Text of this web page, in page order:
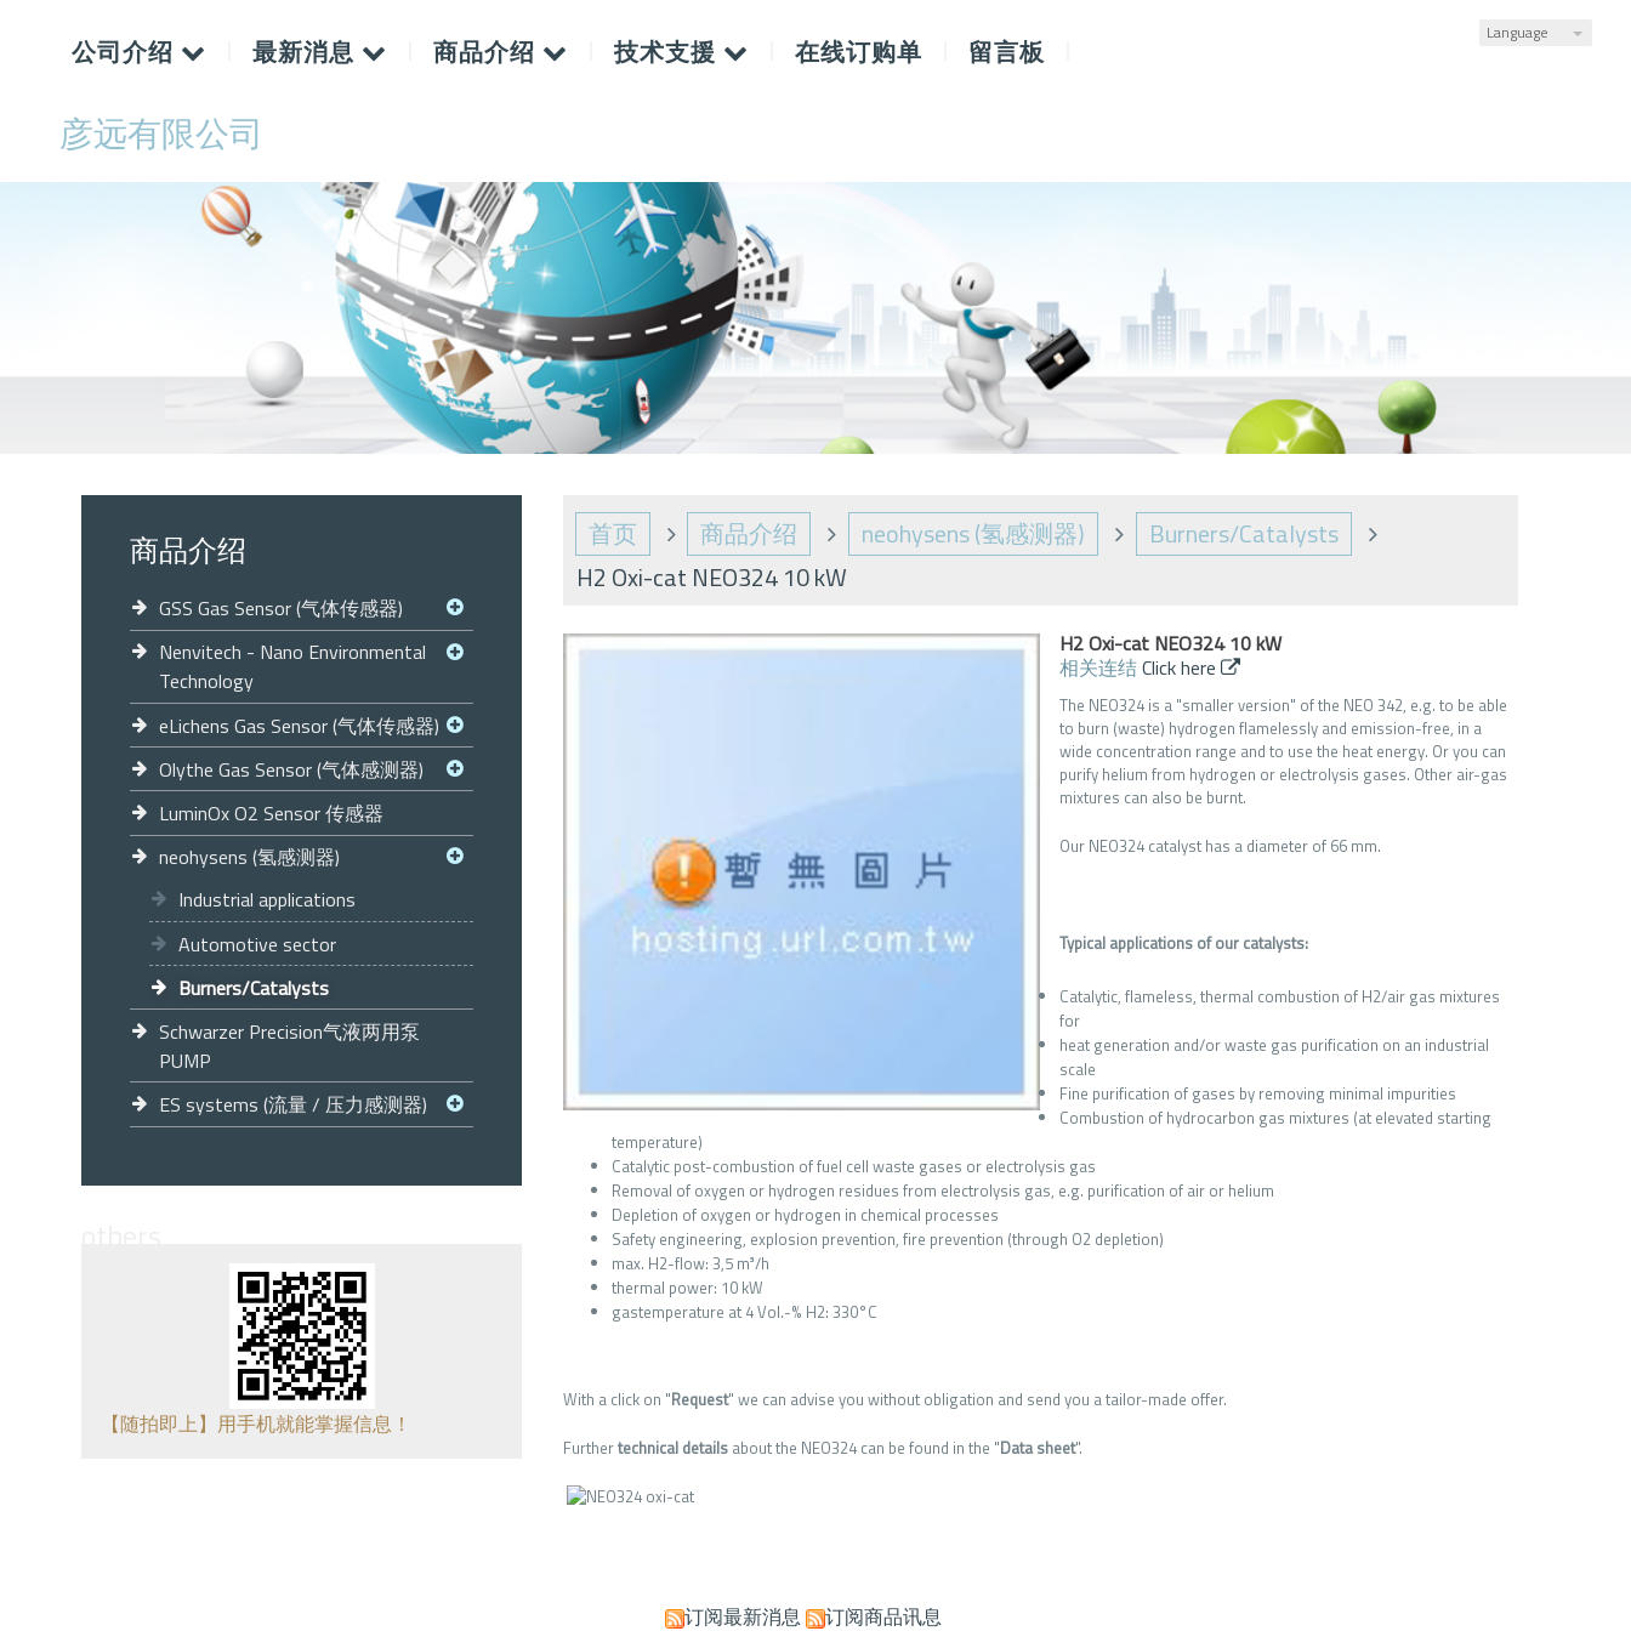
Language
彦远有限公司
公司介绍 最新消息 商品介绍 技术支援 在线订购单 留言板
商品介绍
GSS Gas Sensor (气体传感器)
Nenvitech - Nano Environmental
Technology
eLichens Gas Sensor (气体传感器)
Olythe Gas Sensor (气体感测器)
LuminOx O2 Sensor 传感器
neohysens (氢感测器)
Industrial applications
Automotive sector
Burners/Catalysts
Schwarzer Precision气液两用泵
PUMP
ES systems (流量 / 压力感测器)
【随拍即上】用手机就能掌握信息！
首页 商品介绍 neohysens (氢感测器)
Burners/Catalysts
H2 Oxi-cat NEO324 10 kW
H2 Oxi-cat NEO324 10 kW
相关连结Click here
The NEO324 is a "smaller version" of the NEO 342, e.g. to be able
to burn (waste) hydrogen flamelessly and emission-free, in a
wide concentration range and to use the heat energy. Or you can
purify helium from hydrogen or electrolysis gases. Other air-gas
mixtures can also be burnt.
Our NEO324 catalyst has a diameter of 66 mm.
Typical applications of our catalysts:
Catalytic, flameless, thermal combustion of H2/air gas mixtures
for
heat generation and/or waste gas purification on an industrial
scale
Fine purification of gases by removing minimal impurities
Combustion of hydrocarbon gas mixtures (at elevated starting
temperature)
Catalytic post-combustion of fuel cell waste gases or electrolysis gas
Removal of oxygen or hydrogen residues from electrolysis gas, e.g. purification of air or helium
Depletion of oxygen or hydrogen in chemical processes
Safety engineering, explosion prevention, fire prevention (through O2 depletion)
max. H2-flow: 3,5 m³/h
thermal power: 10 kW
gastemperature at 4 Vol.-% H2: 330°C
With a click on "Request" we can advise you without obligation and send you a tailor-made offer.
Furthertechnical details about the NEO324 can be found in the "Datasheet".
订阅最新消息 订阅商品讯息